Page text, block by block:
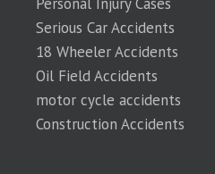
Serious Car Accidents
18 Wheeler Accidents
Oil Field Accidents
motor cycle accidents
Construction Accidents